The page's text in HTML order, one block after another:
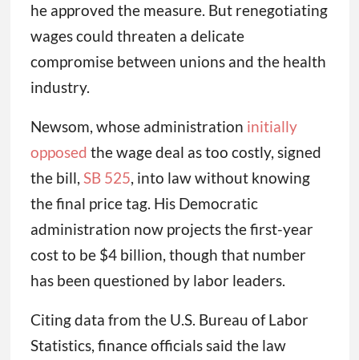
he approved the measure. But renegotiating
wages could threaten a delicate
compromise between unions and the health
industry.
Newsom, whose administration initially
opposed the wage deal as too costly, signed
the bill, SB 525, into law without knowing
the final price tag. His Democratic
administration now projects the first-year
cost to be $4 billion, though that number
has been questioned by labor leaders.
Citing data from the U.S. Bureau of Labor
Statistics, finance officials said the law